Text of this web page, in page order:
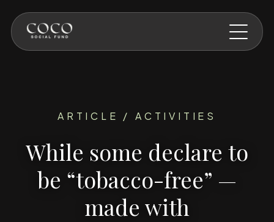
ARTICLE / ACTIVITIES
While some declare to
be “tobacco-free” —
made with